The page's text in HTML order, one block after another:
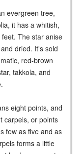
evergreen tree,
it has a whitish,
The star anise
dried. It's sold
red-brown
takkola, and
eight points, and
carpels, or points
few as five and as
forms a little